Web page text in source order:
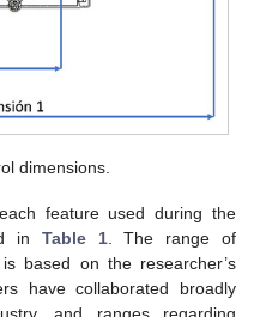
dimensions.
feature used during the
in Table 1. The range of
based on the researcher’s
have collaborated broadly